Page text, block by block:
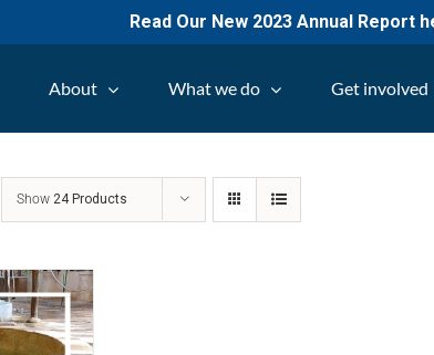
Read Our New 2023 Annual Report
About What we do Get involved
Show24 Products